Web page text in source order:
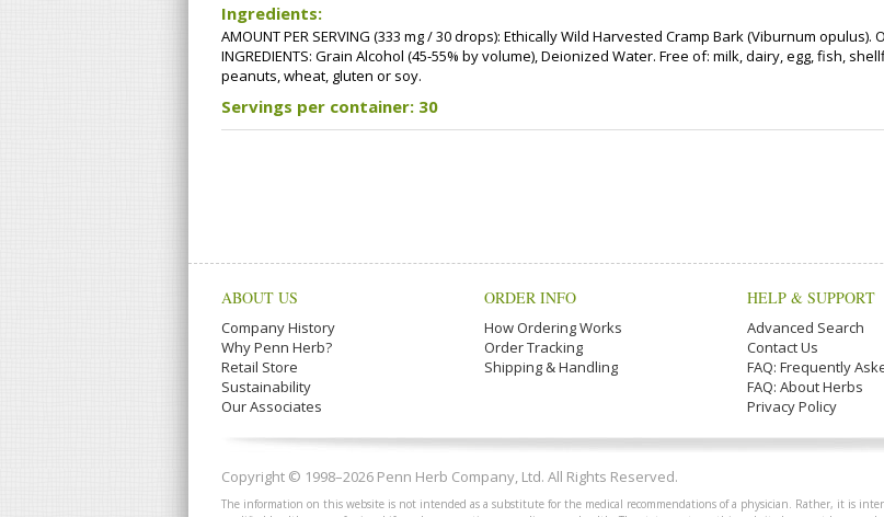
Ingredients:
AMOUNT PER SERVING (333 mg / 30 drops): Ethically Wild Harvested Cramp Bark (Viburnum opulus).
INGREDIENTS: Grain Alcohol (45-55% by volume), Deionized Water. Free of: milk, dairy, egg, fish,
peanuts, wheat, gluten or soy.
Servings per container: 30
ABOUT US
Company History
Why Penn Herb?
Retail Store
Sustainability
Our Associates
ORDER INFO
How Ordering Works
Order Tracking
Shipping & Handling
HELP & SUPPORT
Advanced Search
Contact Us
FAQ: Frequently
FAQ: About Herbs
Privacy Policy
Copyright © 1998–2026 Penn Herb Company, Ltd. All Rights Reserved.
The information on this website is not intended as a substitute for the medical recommendations of a physician. Rather, it is